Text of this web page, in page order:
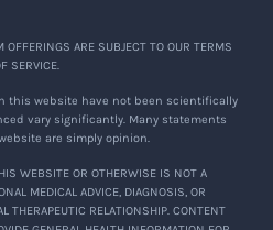
OFFERINGS ARE SUBJECT TO OUR TERMS
SERVICE.
this website have not been scientifically
vary significantly. Many statements
are simply opinion.
WEBSITE OR OTHERWISE IS NOT A
MEDICAL ADVICE, DIAGNOSIS, OR
THERAPEUTIC RELATIONSHIP. CONTENT